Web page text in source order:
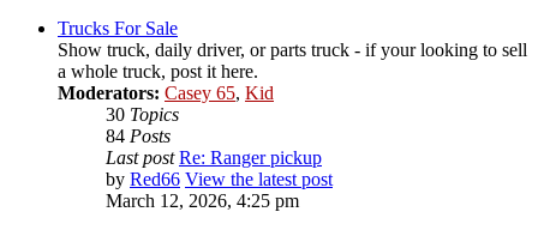
Trucks For Sale
Show truck, daily driver, or parts truck - if your looking to sell
a whole truck, post it here.
Moderators: Casey 65, Kid
30 Topics
84 Posts
Last post Re: Ranger pickup
by Red66 View the latest post
March 12, 2026, 4:25 pm